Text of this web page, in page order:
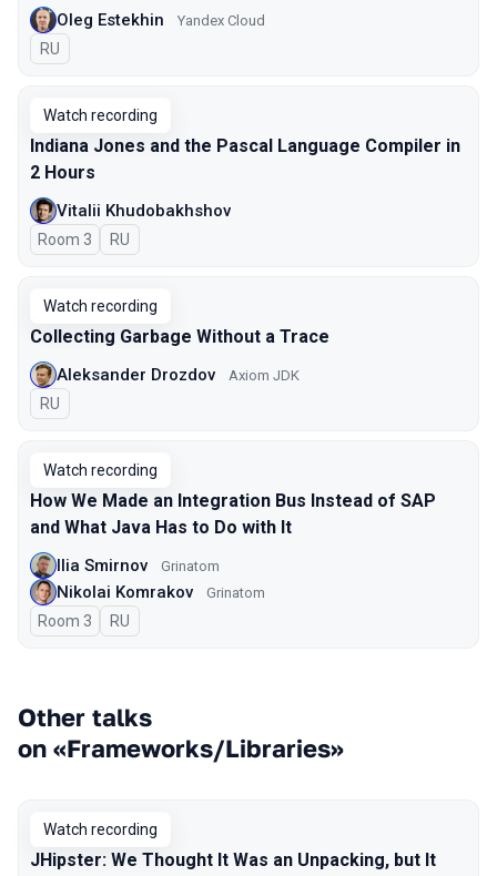
Oleg Estekhin Yandex Cloud
In Russian
RU
Watch recording
Indiana Jones and the Pascal Language Compiler in
2 Hours
Vitalii Khudobakhshov
Room 3 In Russian
RU
Watch recording
Collecting Garbage Without a Trace
Aleksander Drozdov Axiom JDK
In Russian
RU
Watch recording
How We Made an Integration Bus Instead of SAP
and What Java Has to Do with It
Ilia Smirnov Grinatom
Nikolai Komrakov Grinatom
Room 3 In Russian
RU
Other talks
on «Frameworks/Libraries»
Watch recording
JHipster: We Thought It Was an Unpacking, but It